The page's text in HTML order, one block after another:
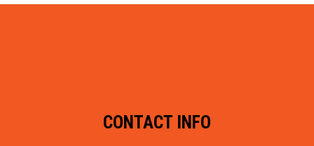
CONTACT INFO